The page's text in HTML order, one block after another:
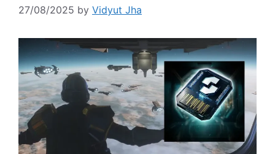
27/08/2025 by Vidyut Jha